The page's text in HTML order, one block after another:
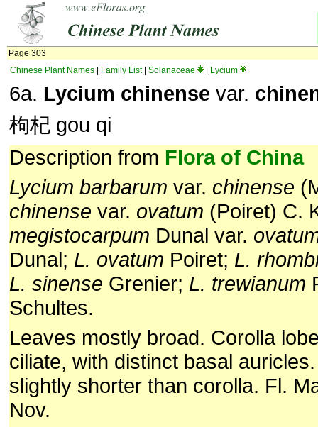
Page 303
Chinese Plant Names
Family List| Solanaceae Lycium
6a. Lycium chinense var.
枸杞 gou qi
Description from Flora of China
Lycium barbarum var. chinense
chinense var. ovatum (Poiret) C.
megistocarpum Dunal var.
Dunal; L. ovatum Poiret; L.
L. sinense Grenier; L. trewianum
Schultes.
Leaves mostly broad. Corolla
ciliate, with distinct basal
slightly shorter than corolla. Fl.
Nov.